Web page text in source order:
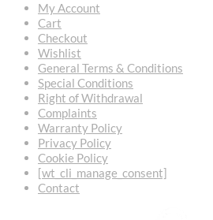
My Account
Cart
Checkout
Wishlist
General Terms & Conditions
Special Conditions
Right of Withdrawal
Complaints
Warranty Policy
Privacy Policy
Cookie Policy
[wt_cli_manage_consent]
Contact